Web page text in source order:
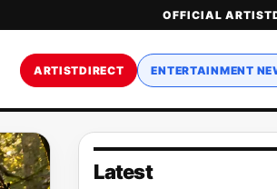
OFFICIAL
ARTISTDIRECT ENTERTAINMENT
Latest